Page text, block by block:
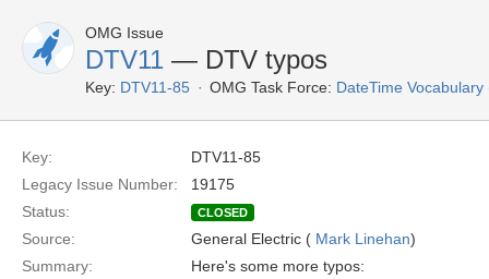
OMG Issue
DTV11 — DTV typos
Key: DTV11-85 OMG Task Force: DateTime
Key:
DTV11-85
Legacy Issue Number:
19175
Status:
CLOSED
Source: General Electric ( Mark Linehan)
Summary:
Here's some more typos: